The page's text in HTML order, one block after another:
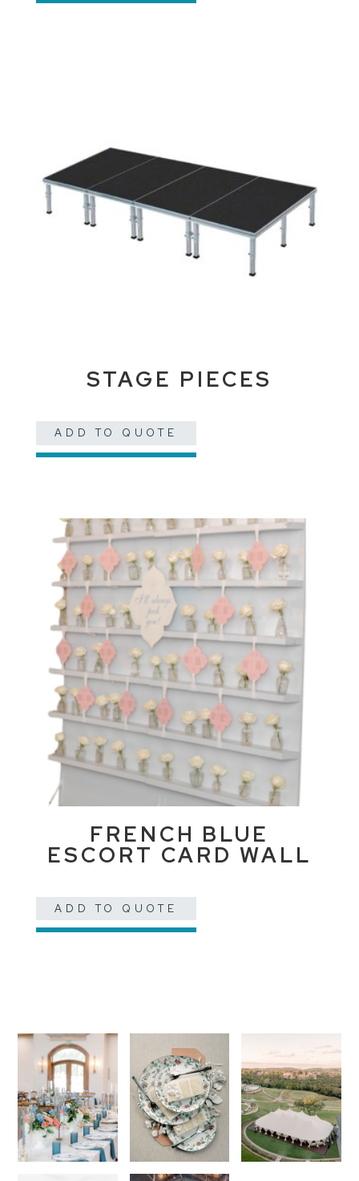
STAGE PIECES
ADD TO QUOTE
FRENCH BLUE
ESCORT CARD WALL
ADD TO QUOTE